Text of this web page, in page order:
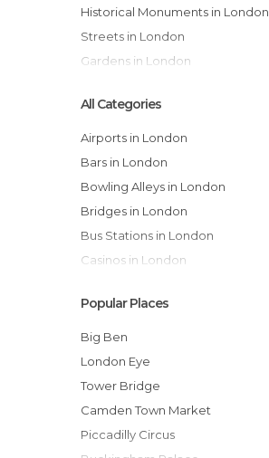
Historical Monuments in London
Streets in London
Gardens in London
All Categories
Airports in London
Bars in London
Bowling Alleys in London
Bridges in London
Bus Stations in London
Casinos in London
Cathedrals in London
Cemeteries in London
Churches in London
Cinemas in London
Cities in London
City Halls in London
Popular Places
Big Ben
London Eye
Tower Bridge
Camden Town Market
Piccadilly Circus